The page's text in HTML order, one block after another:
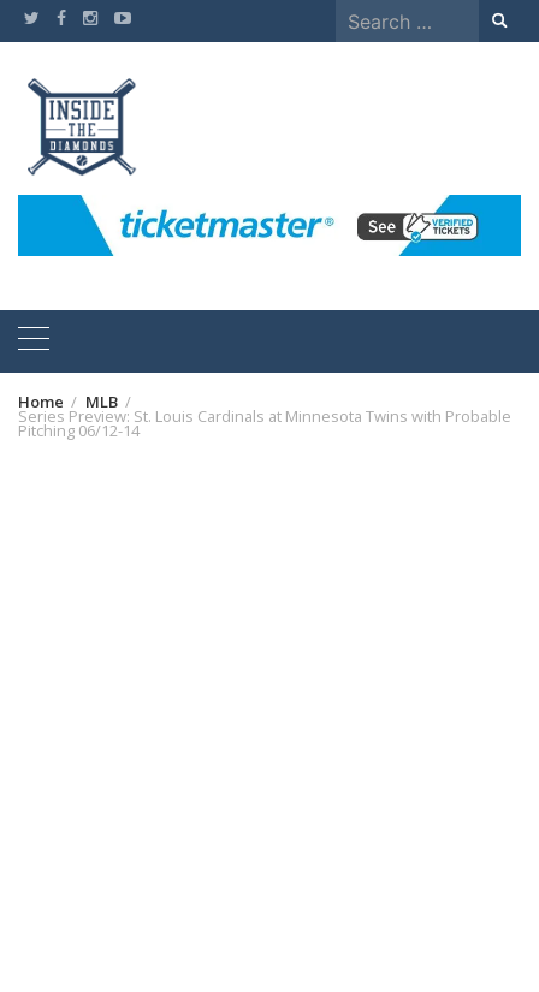
Skip
to
Search
for:
Home MLB
Series Preview: St. Louis Cardinals at Minnesota Twins with Probable
Pitching 06/12-14